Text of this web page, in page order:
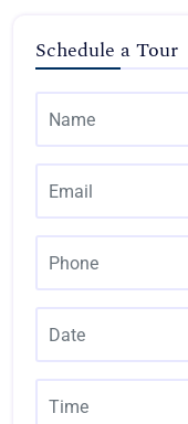
Schedule a Tour